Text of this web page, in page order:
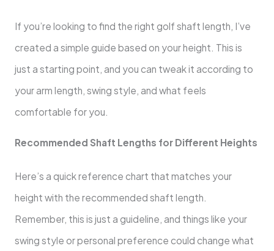
If you’re looking to find the right golf shaft length, I’ve
created a simple guide based on your height. This is
just a starting point, and you can tweak it according to
your arm length, swing style, and what feels
comfortable for you.
Recommended Shaft Lengths for Different Heights
Here’s a quick reference chart that matches your
height with the recommended shaft length.
Remember, this is just a guideline, and things like your
swing style or personal preference could change what